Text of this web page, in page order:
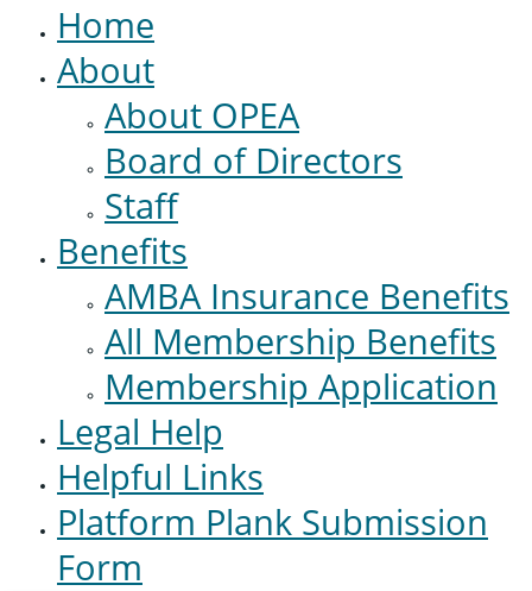
Home
About
About OPEA
Board of Directors
Staff
Benefits
AMBA Insurance Benefits
All Membership Benefits
Membership Application
Legal Help
Helpful Links
Platform Plank Submission
Form